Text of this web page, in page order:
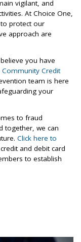
vigilant, and
At Choice One,
protect our
approach are
you have
Community Credit
team is here
your
to fraud
together, we can
Click here to
and debit card
to establish